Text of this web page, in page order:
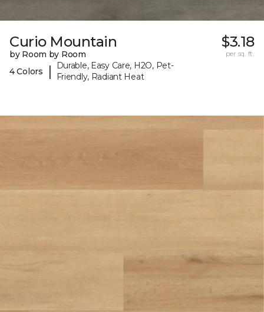
Curio Mountain
by Room by Room
4 Colors
|
Durable, Easy Care, H2O, Pet-
Friendly, Radiant Heat
$3.18
per sq. ft.